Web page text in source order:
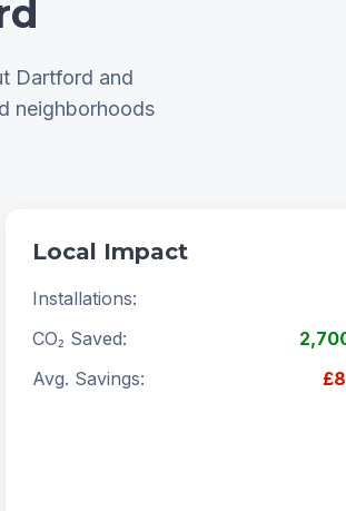
Dartford and
neighborhoods
Local Impact
Installations:
CO₂ Saved:
Avg. Savings: